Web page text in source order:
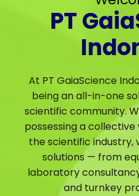
PT
At PT GaiaScience
being an all-in-one
scientific community.
possessing a
the scientific
solutions — from
laboratory
and turnkey